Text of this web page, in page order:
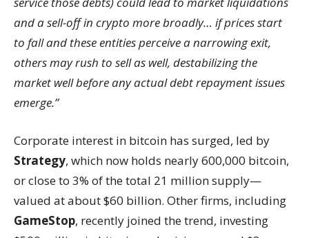
and a sell-off in crypto more broadly… if prices start
to fall and these entities perceive a narrowing exit,
others may rush to sell as well, destabilizing the
market well before any actual debt repayment issues
emerge.”
Corporate interest in bitcoin has surged, led by
Strategy, which now holds nearly 600,000 bitcoin,
or close to 3% of the total 21 million supply—
valued at about $60 billion. Other firms, including
GameStop, recently joined the trend, investing